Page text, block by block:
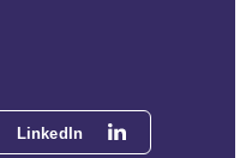
LinkedIn